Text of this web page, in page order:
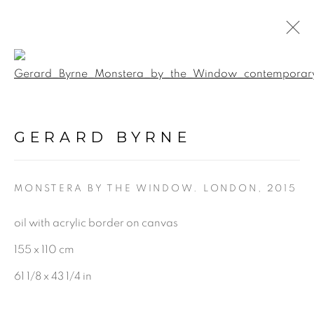
VIRTUAL EXHIBITION &
VIRTUAL EXPERIENCE
Open a larger version of the
GERARD BYRNE
MONSTERA BY THE WINDOW. LONDON , 2015
oil with acrylic border on canvas
155 x 110 cm
61 1/8 x 43 1/4 in